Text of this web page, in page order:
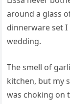
around a glass
dinnerware set
wedding.
The smell of
kitchen, but my
was choking on